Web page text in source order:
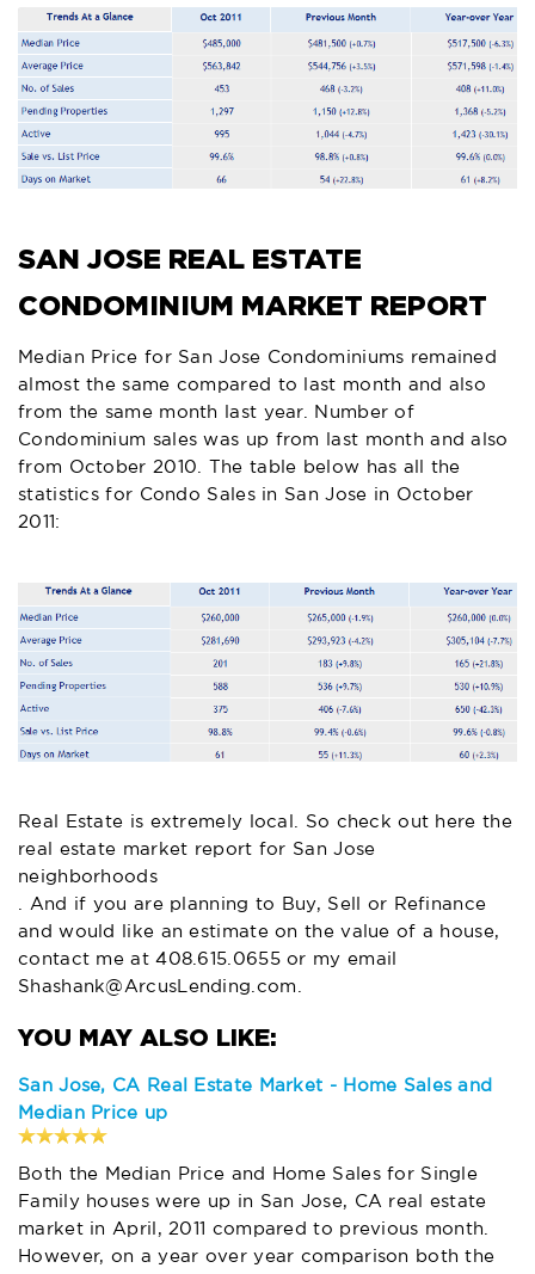
SAN JOSE REAL ESTATE
CONDOMINIUM MARKET REPORT
Median Price for San Jose Condominiums remained
almost the same compared to last month and also
from the same month last year. Number of
Condominium sales was up from last month and also
from October 2010. The table below has all the
statistics for Condo Sales in San Jose in October
2011:
Real Estate is extremely local. So check out here the
real estate market report for San Jose
neighborhoods
. And if you are planning to Buy, Sell or Refinance
and would like an estimate on the value of a house,
contact me at 408.615.0655 or my email
Shashank@ArcusLending.com
San Jose, CA Real Estate Market - Home Sales and
Median Price up
Both the Median Price and Home Sales for Single
Family houses were up in San Jose, CA real estate
market in April, 2011 compared to previous month.
However, on a year over year comparison both the